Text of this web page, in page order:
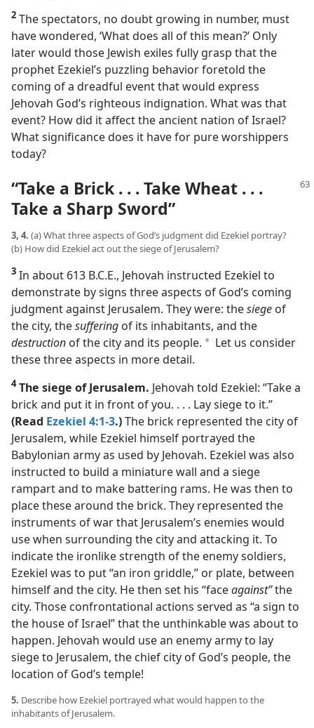
2 The spectators, no doubt growing in number, must
have wondered, ‘What does all of this mean?’ Only
later would those Jewish exiles fully grasp that the
prophet Ezekiel’s puzzling behavior foretold the
coming of a dreadful event that would express
Jehovah God’s righteous indignation. What was that
event? How did it affect the ancient nation of Israel?
What significance does it have for pure worshippers
today?
“Take a Brick . . . Take Wheat . . .
Take a Sharp Sword”
3, 4. (a) What three aspects of God’s judgment did Ezekiel portray?
(b) How did Ezekiel act out the siege of Jerusalem?
3 In about 613 B.C.E., Jehovah instructed Ezekiel to
demonstrate by signs three aspects of God’s coming
judgment against Jerusalem. They were: thesiege of
the city, thesuffering of its inhabitants, and the
destruction of the city and its people. a Let us consider
these three aspects in more detail.
4 The siege of Jerusalem. Jehovah told Ezekiel: “Take a
brick and put it in front of you. . . . Lay siege to it.”
(Read Ezekiel 4:1-3.)The brick represented the city of
Jerusalem, while Ezekiel himself portrayed the
Babylonian army as used by Jehovah. Ezekiel was also
instructed to build a miniature wall and a siege
rampart and to make battering rams. He was then to
place these around the brick. They represented the
instruments of war that Jerusalem’s enemies would
use when surrounding the city and attacking it. To
indicate the ironlike strength of the enemy soldiers,
Ezekiel was to put “an iron griddle,” or plate, between
himself and the city. He then set his “faceagainst”the
city. Those confrontational actions served as “a sign to
the house of Israel” that the unthinkable was about to
happen. Jehovah would use an enemy army to lay
siege to Jerusalem, the chief city of God’s people, the
location of God’s temple!
5. Describe how Ezekiel portrayed what would happen to the
inhabitants of Jerusalem.